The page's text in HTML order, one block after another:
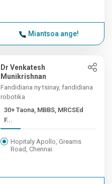
Miantsoa ange!
Dr Venkatesh
Munikrishnan
Fandidiana ny tsinay, fandidiana
robotika
30+ Taona, MBBS, MRCSEd
F...
Hopitaly Apollo, Greams
Road, Chennai